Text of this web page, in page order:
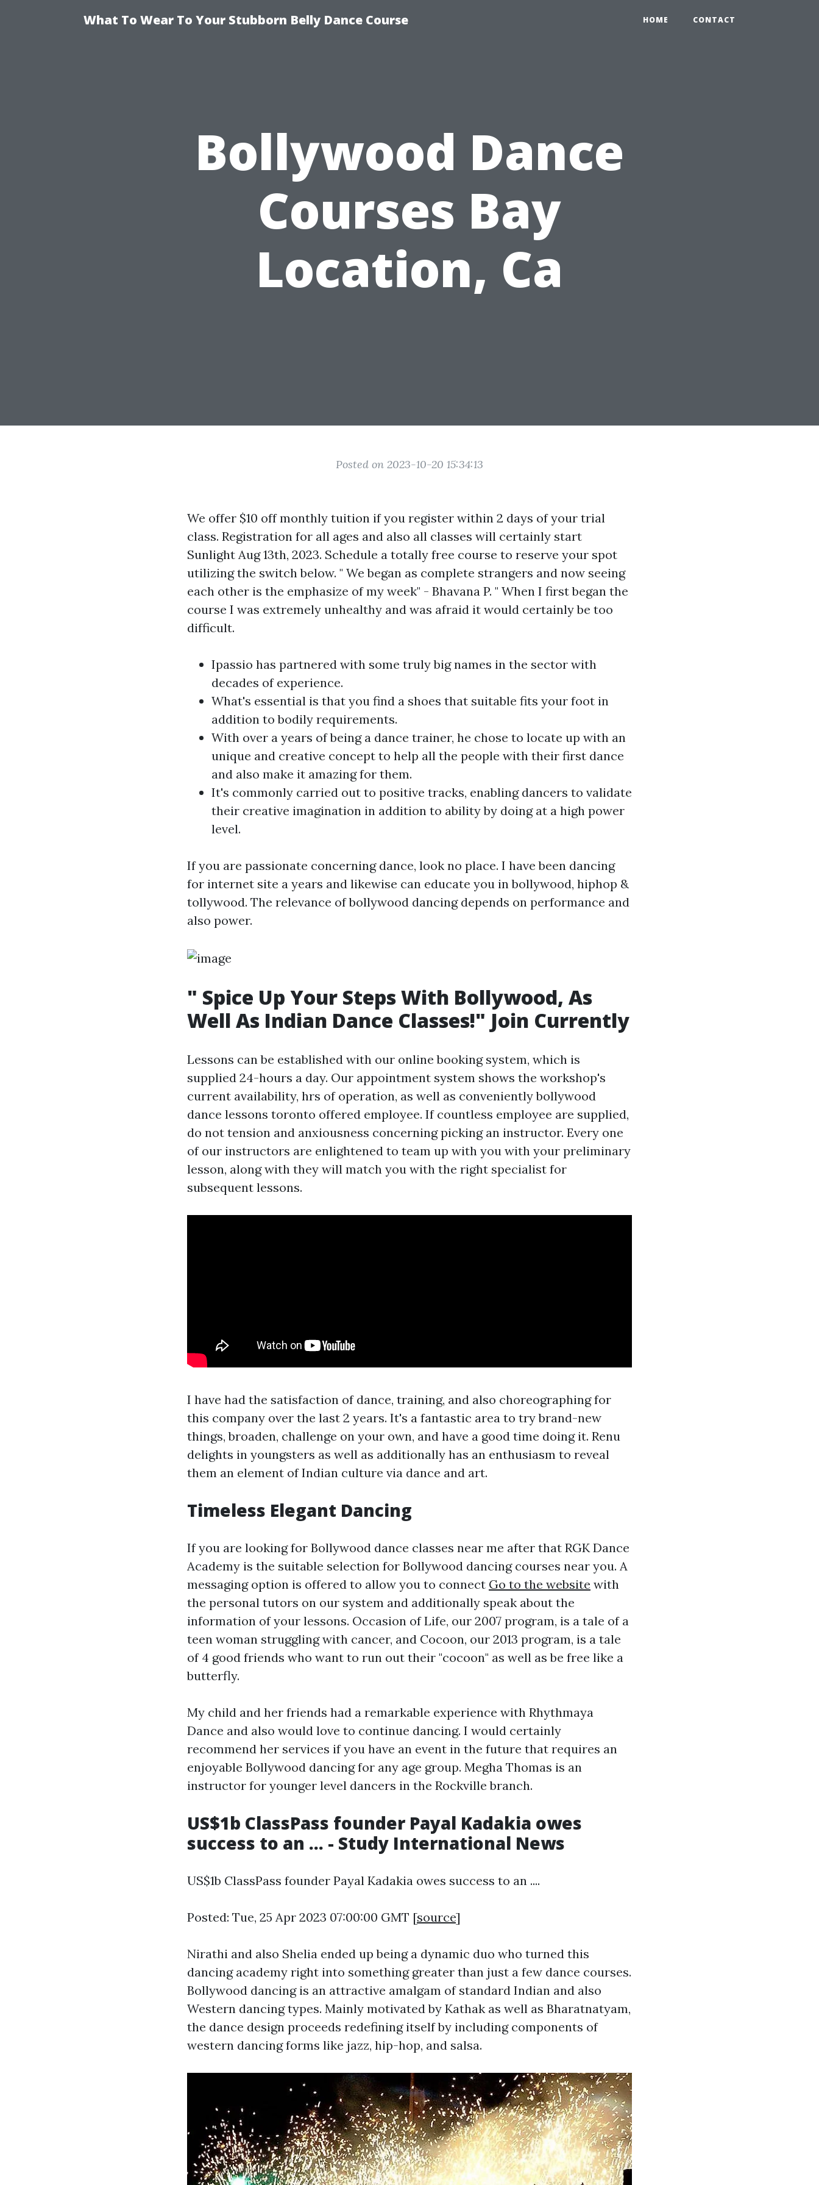
What To Wear To Your Stubborn Belly Dance Course HOME CONTACT
Bollywood Dance
Courses Bay
Location, Ca
Posted on 2023-10-20 15:34:13
We offer $10 off monthly tuition if you register within 2 days of your trial
class. Registration for all ages and also all classes will certainly start
Sunlight Aug 13th, 2023. Schedule a totally free course to reserve your spot
utilizing the switch below. " We began as complete strangers and now seeing
each other is the emphasize of my week" - Bhavana P. " When I first began the
course I was extremely unhealthy and was afraid it would certainly be too
difficult.
Ipassio has partnered with some truly big names in the sector with
decades of experience.
What's essential is that you find a shoes that suitable fits your foot in
addition to bodily requirements.
With over a years of being a dance trainer, he chose to locate up with an
unique and creative concept to help all the people with their first dance
and also make it amazing for them.
It's commonly carried out to positive tracks, enabling dancers to validate
their creative imagination in addition to ability by doing at a high power
level.
If you are passionate concerning dance, look no place. I have been dancing
for internet site a years and likewise can educate you in bollywood, hiphop &
tollywood. The relevance of bollywood dancing depends on performance and
also power.
" Spice Up Your Steps With Bollywood, As
Well As Indian Dance Classes!" Join Currently
Lessons can be established with our online booking system, which is
supplied 24-hours a day. Our appointment system shows the workshop's
current availability, hrs of operation, as well as conveniently bollywood
dance lessons toronto offered employee. If countless employee are supplied,
do not tension and anxiousness concerning picking an instructor. Every one
of our instructors are enlightened to team up with you with your preliminary
lesson, along with they will match you with the right specialist for
subsequent lessons.
I have had the satisfaction of dance, training, and also choreographing for
this company over the last 2 years. It's a fantastic area to try brand-new
things, broaden, challenge on your own, and have a good time doing it. Renu
delights in youngsters as well as additionally has an enthusiasm to reveal
them an element of Indian culture via dance and art.
Timeless Elegant Dancing
If you are looking for Bollywood dance classes near me after that RGK Dance
Academy is the suitable selection for Bollywood dancing courses near you. A
messaging option is offered to allow you to connect Go to the website with
the personal tutors on our system and additionally speak about the
information of your lessons. Occasion of Life, our 2007 program, is a tale of a
teen woman struggling with cancer, and Cocoon, our 2013 program, is a tale
of 4 good friends who want to run out their "cocoon" as well as be free like a
butterfly.
My child and her friends had a remarkable experience with Rhythmaya
Dance and also would love to continue dancing. I would certainly
recommend her services if you have an event in the future that requires an
enjoyable Bollywood dancing for any age group. Megha Thomas is an
instructor for younger level dancers in the Rockville branch.
US$1b ClassPass founder Payal Kadakia owes
success to an ... - Study International News
US$1b ClassPass founder Payal Kadakia owes success to an ....
Posted: Tue, 25 Apr 2023 07:00:00 GMT [source]
Nirathi and also Shelia ended up being a dynamic duo who turned this
dancing academy right into something greater than just a few dance courses.
Bollywood dancing is an attractive amalgam of standard Indian and also
Western dancing types. Mainly motivated by Kathak as well as Bharatnatyam,
the dance design proceeds redefining itself by including components of
western dancing forms like jazz, hip-hop, and salsa.